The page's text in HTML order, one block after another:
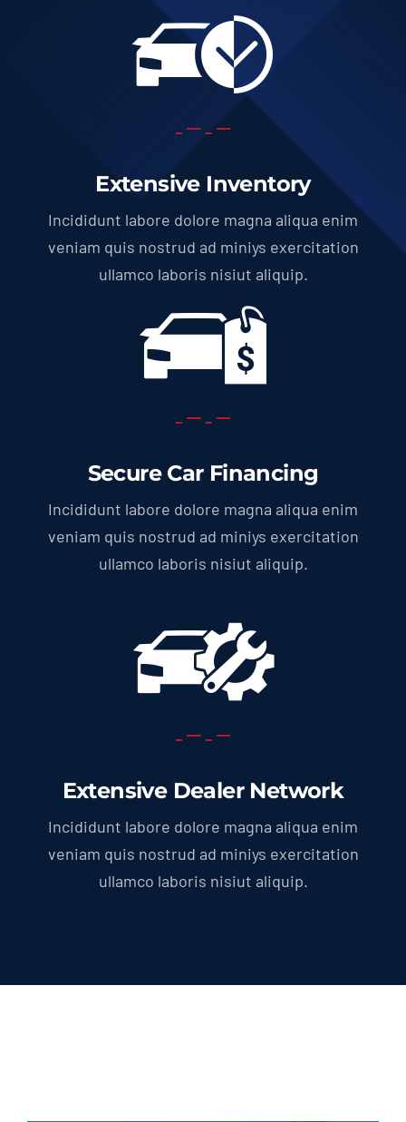
Extensive Inventory
Incididunt labore dolore magna aliqua enim
veniam quis nostrud ad miniys exercitation
ullamco laboris nisiut aliquip.
Secure Car Financing
Incididunt labore dolore magna aliqua enim
veniam quis nostrud ad miniys exercitation
ullamco laboris nisiut aliquip.
Extensive Dealer Network
Incididunt labore dolore magna aliqua enim
veniam quis nostrud ad miniys exercitation
ullamco laboris nisiut aliquip.